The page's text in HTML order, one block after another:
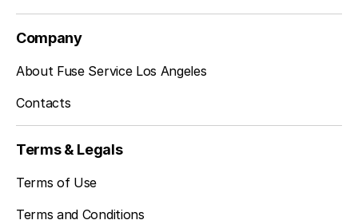
Company
About Fuse Service Los Angeles
Contacts
Terms & Legals
Terms of Use
Terms and Conditions